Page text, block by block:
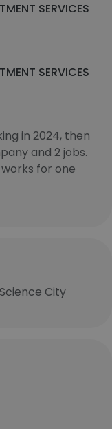
SERVICES
SERVICES
in 2024, then
and 2 jobs.
for one
City